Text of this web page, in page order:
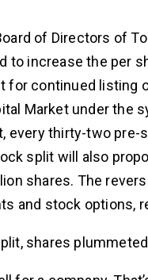
of Directors of
increase the per
continued listing
Market under the
every thirty-two
split will also
shares. The
and stock options,
shares